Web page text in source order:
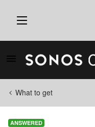
What to get
ANSWERED